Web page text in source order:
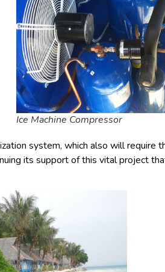
Ice Machine Compressor
system, which also will
its support of this vital project